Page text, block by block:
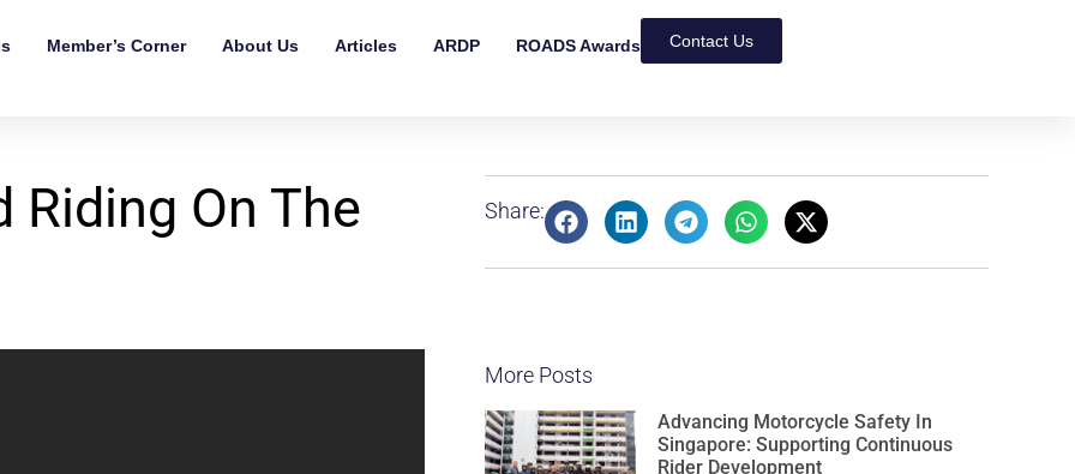
Member’s Corner About Us Articles ARDP ROADS Awards Contact Us
Riding On The
Share:
More Posts
Advancing Motorcycle Safety In
Singapore: Supporting Continuous
Rider Development